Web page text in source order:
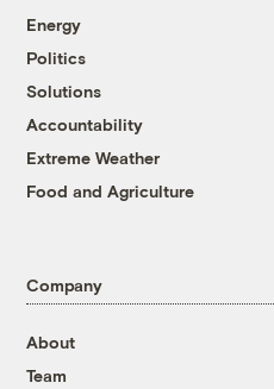
Energy
Politics
Solutions
Accountability
Extreme Weather
Food and Agriculture
Company
About
Team